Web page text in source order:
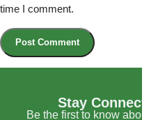
time I comment.
Stay
Be the first to know